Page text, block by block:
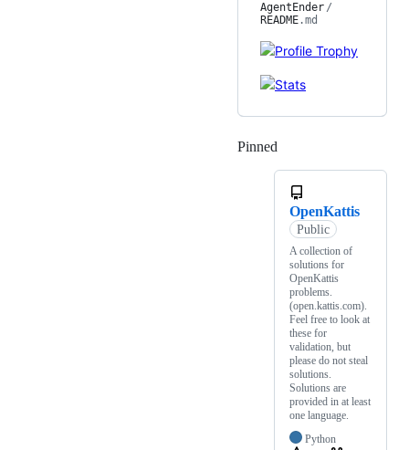
AgentEnder /
README.md
Pinned
OpenKattis
Public
A collection of
solutions for
OpenKattis
problems.
(open.kattis.com).
Feel free to look at
these for
validation, but
please do not steal
solutions.
Solutions are
provided in at least
one language.
Python